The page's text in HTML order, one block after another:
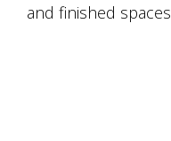
and finished